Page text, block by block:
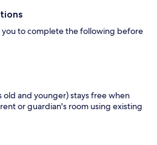
you to complete the following before
old and younger) stays free when
or guardian's room using existing